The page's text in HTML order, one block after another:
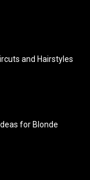
and Hairstyles
for Blonde